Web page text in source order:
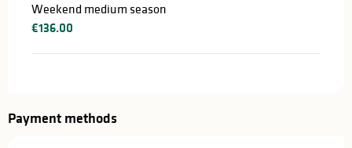
Weekend medium season
€136.00
Payment methods